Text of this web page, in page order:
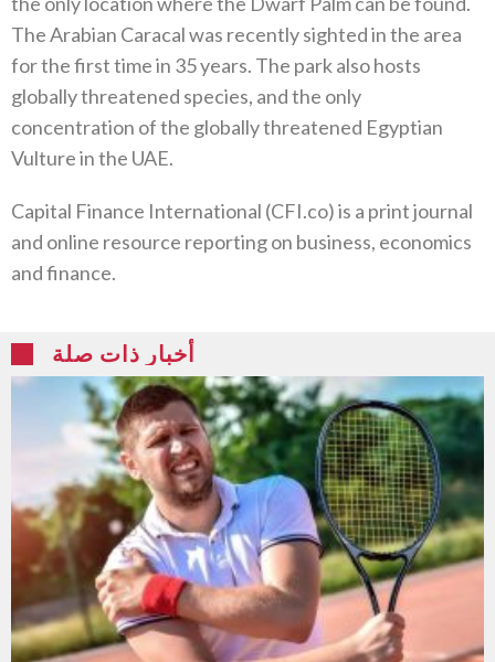
The Arabian Caracal was recently sighted in the area
for the first time in 35 years. The park also hosts
globally threatened species, and the only
concentration of the globally threatened Egyptian
Vulture in the UAE.
Capital Finance International (CFI.co) is a print journal
and online resource reporting on business, economics
and finance.
أخبار ذات صلة